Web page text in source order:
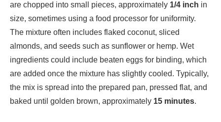
are chopped into small pieces, approximately 1/4 inch in
size, sometimes using a food processor for uniformity.
The mixture often includes flaked coconut, sliced
almonds, and seeds such as sunflower or hemp. Wet
ingredients could include beaten eggs for binding, which
are added once the mixture has slightly cooled. Typically,
the mix is spread into the prepared pan, pressed flat, and
baked until golden brown, approximately 15 minutes.